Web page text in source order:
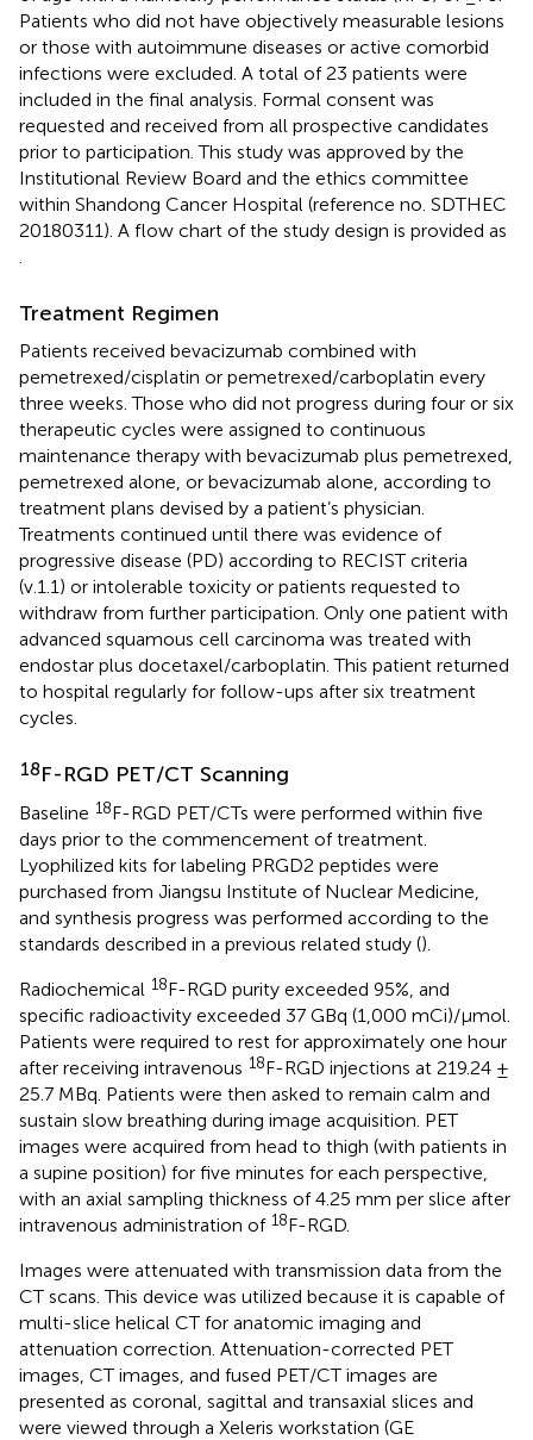
Patients who did not have objectively measurable lesions
or those with autoimmune diseases or active comorbid
infections were excluded. A total of 23 patients were
included in the final analysis. Formal consent was
requested and received from all prospective candidates
prior to participation. This study was approved by the
Institutional Review Board and the ethics committee
within Shandong Cancer Hospital (reference no. SDTHEC
20180311). A flow chart of the study design is provided as
Treatment Regimen
Patients received bevacizumab combined with
pemetrexed/cisplatin or pemetrexed/carboplatin every
three weeks. Those who did not progress during four or six
therapeutic cycles were assigned to continuous
maintenance therapy with bevacizumab plus pemetrexed,
pemetrexed alone, or bevacizumab alone, according to
treatment plans devised by a patient’s physician.
Treatments continued until there was evidence of
progressive disease (PD) according to RECIST criteria
(v.1.1) or intolerable toxicity or patients requested to
withdraw from further participation. Only one patient with
advanced squamous cell carcinoma was treated with
endostar plus docetaxel/carboplatin. This patient returned
to hospital regularly for follow-ups after six treatment
cycles.
18F-RGD PET/CT Scanning
Baseline 18F-RGD PET/CTs were performed within five
days prior to the commencement of treatment.
Lyophilized kits for labeling PRGD2 peptides were
purchased from Jiangsu Institute of Nuclear Medicine,
and synthesis progress was performed according to the
standards described in a previous related study ().
Radiochemical 18F-RGD purity exceeded 95%, and
specific radioactivity exceeded 37 GBq (1,000 mCi)/μmol.
Patients were required to rest for approximately one hour
after receiving intravenous 18F-RGD injections at 219.24 ±
25.7 MBq. Patients were then asked to remain calm and
sustain slow breathing during image acquisition. PET
images were acquired from head to thigh (with patients in
a supine position) for five minutes for each perspective,
with an axial sampling thickness of 4.25 mm per slice after
intravenous administration of 18F-RGD.
Images were attenuated with transmission data from the
CT scans. This device was utilized because it is capable of
multi-slice helical CT for anatomic imaging and
attenuation correction. Attenuation-corrected PET
images, CT images, and fused PET/CT images are
presented as coronal, sagittal and transaxial slices and
were viewed through a Xeleris workstation (GE